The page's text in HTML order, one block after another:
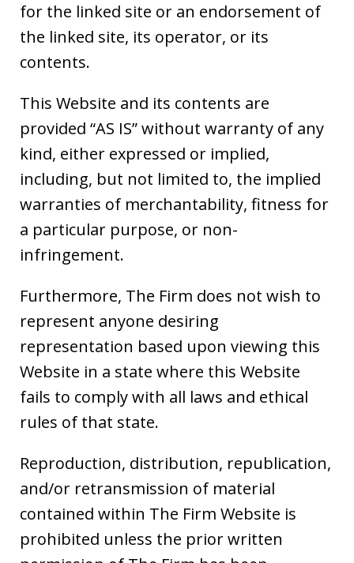
for the linked site or an endorsement of
the linked site, its operator, or its
contents.
This Website and its contents are
provided “AS IS” without warranty of any
kind, either expressed or implied,
including, but not limited to, the implied
warranties of merchantability, fitness for
a particular purpose, or non-
infringement.
Furthermore, The Firm does not wish to
represent anyone desiring
representation based upon viewing this
Website in a state where this Website
fails to comply with all laws and ethical
rules of that state.
Reproduction, distribution, republication,
and/or retransmission of material
contained within The Firm Website is
prohibited unless the prior written